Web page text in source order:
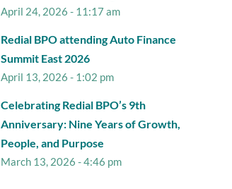
April 24, 2026 - 11:17 am
Redial BPO attending Auto Finance
Summit East 2026
April 13, 2026 - 1:02 pm
Celebrating Redial BPO’s 9th
Anniversary: Nine Years of Growth,
People, and Purpose
March 13, 2026 - 4:46 pm